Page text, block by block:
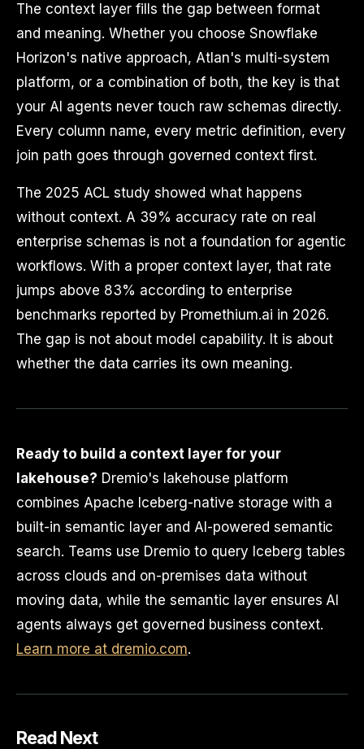
The context layer fills the gap between format
and meaning. Whether you choose Snowflake
Horizon's native approach, Atlan's multi-system
platform, or a combination of both, the key is that
your AI agents never touch raw schemas directly.
Every column name, every metric definition, every
join path goes through governed context first.
The 2025 ACL study showed what happens
without context. A 39% accuracy rate on real
enterprise schemas is not a foundation for agentic
workflows. With a proper context layer, that rate
jumps above 83% according to enterprise
benchmarks reported by Promethium.ai in 2026.
The gap is not about model capability. It is about
whether the data carries its own meaning.
Ready to build a context layer for your
lakehouse? Dremio's lakehouse platform
combines Apache Iceberg-native storage with a
built-in semantic layer and AI-powered semantic
search. Teams use Dremio to query Iceberg tables
across clouds and on-premises data without
moving data, while the semantic layer ensures AI
agents always get governed business context.
Learn more at dremio.com.
Read Next